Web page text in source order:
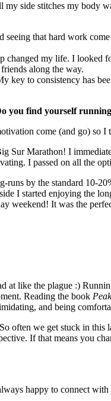
side stitches my body
that hard work
my life. I looked
along the way.
key to consistency has
you find yourself
come (and go) so
Sur Marathon! I
I passed on all the
by the standard 10-
I started enjoying the
weekend! It was the
like the plague :)
Reading the book
and being
often we get stuck in
If that means you
happy to connect with